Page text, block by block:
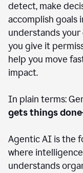
detect, make
accomplish goals
understands your
you give it
help you move
impact.
In plain terms:
gets things
Agentic AI is the
where
understands